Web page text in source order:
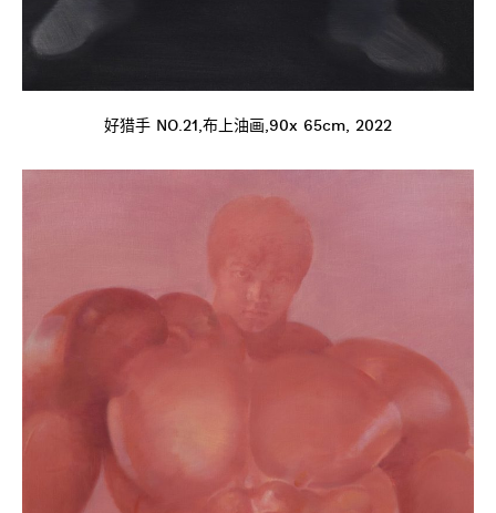
好猎手 NO.21,布上油画,90x 65cm, 2022